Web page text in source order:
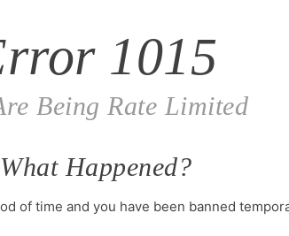
1015
Being Rate Limited
What Happened?
of time and you have been banned